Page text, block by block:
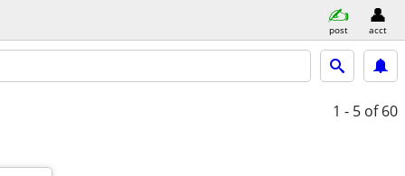
post acct
1 - 5 of 60